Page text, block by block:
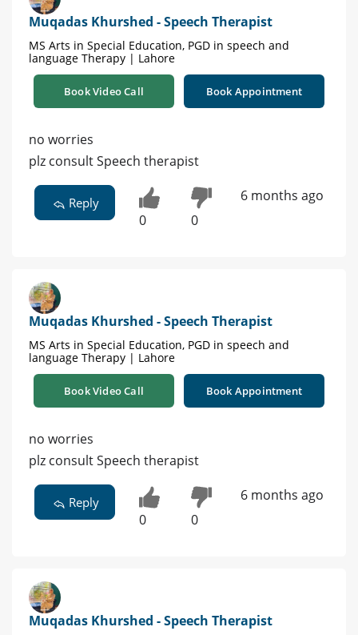
Muqadas Khurshed - Speech Therapist
MS Arts in Special Education, PGD in speech and
language Therapy | Lahore
Book Video Call Book Appointment
no worries
plz consult Speech therapist
Reply
0 0
6 months ago
Muqadas Khurshed - Speech Therapist
MS Arts in Special Education, PGD in speech and
language Therapy | Lahore
Book Video Call Book Appointment
no worries
plz consult Speech therapist
Reply
0 0
6 months ago
Muqadas Khurshed - Speech Therapist